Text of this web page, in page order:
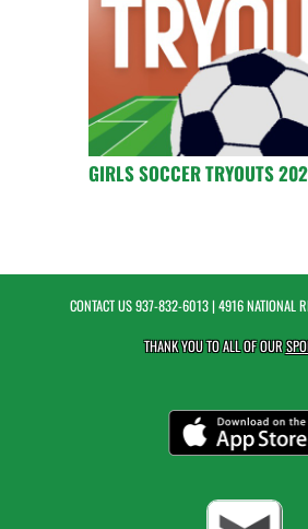
GIRLS SOCCER TRYOUTS
CONTACT US937-832-6013| 4916 NATIONAL
THANK YOU TO ALL OF OUR